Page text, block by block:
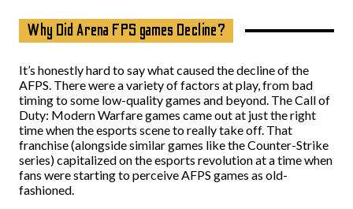
Why Did Arena FPS games Decline?
It’s honestly hard to say what caused the decline of the
AFPS. There were a variety of factors at play, from bad
timing to some low-quality games and beyond. The Call of
Duty: Modern Warfare games came out at just the right
time when the esports scene to really take off. That
franchise (alongside similar games like the Counter-Strike
series) capitalized on the esports revolution at a time when
fans were starting to perceive AFPS games as old-
fashioned.